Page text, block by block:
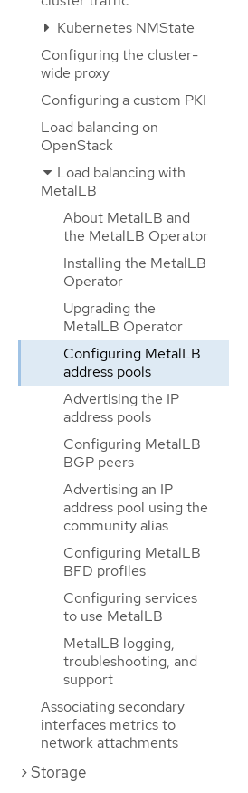
Kubernetes NMState
Configuring the cluster-
wide proxy
Configuring a custom PKI
Load balancing on
OpenStack
Load balancing with
MetalLB
About MetalLB and
the MetalLB Operator
Installing the MetalLB
Operator
Upgrading the
MetalLB Operator
Configuring MetalLB
address pools
Advertising the IP
address pools
Configuring MetalLB
BGP peers
Advertising an IP
address pool using the
community alias
Configuring MetalLB
BFD profiles
Configuring services
to use MetalLB
MetalLB logging,
troubleshooting, and
support
Associating secondary
interfaces metrics to
network attachments
Storage